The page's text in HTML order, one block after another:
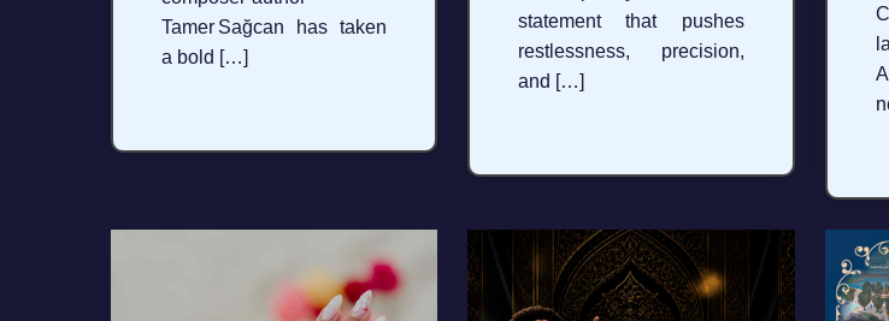
Tamer Sağcan has taken
a bold […]
statement that pushes
restlessness, precision,
and […]